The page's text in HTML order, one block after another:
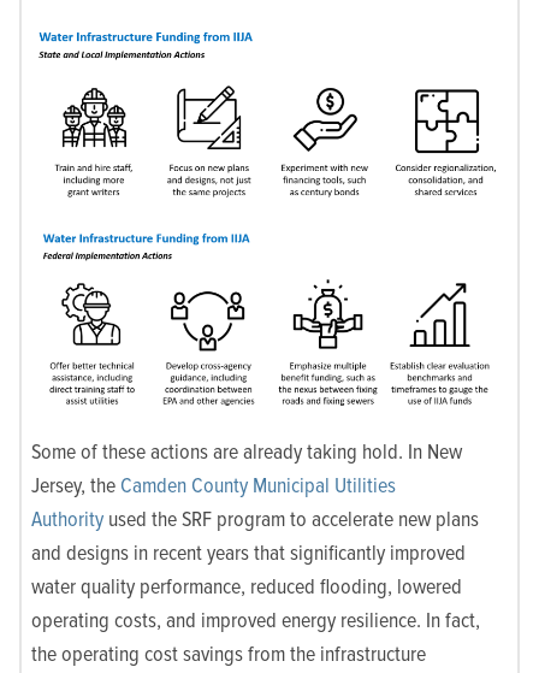
Some of these actions are already taking hold. In New
Jersey, the Camden County Municipal Utilities
Authority used the SRF program to accelerate new plans
and designs in recent years that significantly improved
water quality performance, reduced flooding, lowered
operating costs, and improved energy resilience. In fact,
the operating cost savings from the infrastructure